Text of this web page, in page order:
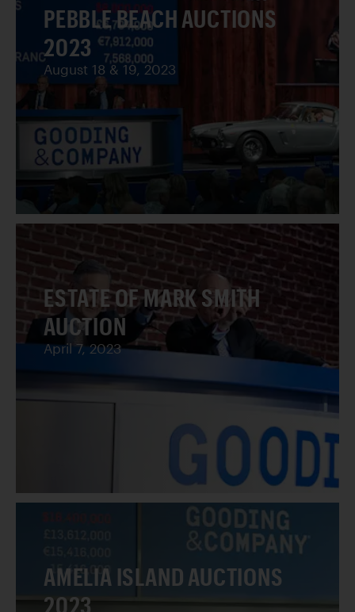
PEBBLE BEACH AUCTIONS
2023
August 18 & 19, 2023
ESTATE OF MARK SMITH
AUCTION
April 7, 2023
AMELIA ISLAND AUCTIONS
2023